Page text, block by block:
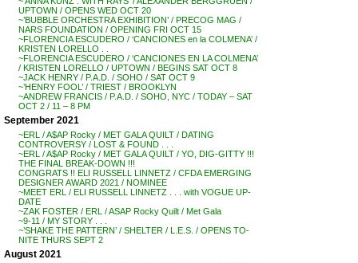
UPTOWN / OPENS WED OCT 20
~’BUBBLE ORCHESTRA EXHIBITION’ / PRECOG MAG /
NARS FOUNDATION / OPENING FRI OCT 15
~FLORENCIA ESCUDERO / ‘CANCIONES en la COLMENA’ /
KRISTEN LORELLO . .
~FLORENCIA ESCUDERO / ‘CANCIONES EN LA COLMENA’
/ KRISTEN LORELLO / UPTOWN / BEGINS SAT OCT 8
~JACK HENRY / P.A.D. / SOHO / SAT OCT 9
~’HENRY FOOL’ / TRIEST / BROOKLYN
~ANDREW FRANCIS / P.A.D. / SOHO, NYC / TODAY – SAT
OCT 2 / 11 – 8 PM
September 2021
~ERL / A$AP Rocky / MET GALA QUILT / DATING
CONTROVERSY / LOST & FOUND . . .
~ERL / A$AP Rocky / MET GALA QUILT / YO, DIG-GITTY !!!
THE FINAL BREAK-DOWN !!!
CONGRATS !! ELI RUSSELL LINNETZ / CFDA EMERGING
DESIGNER AWARD 2021 / NOMINEE
~MEET ERL / ELI RUSSELL LINNETZ . . . with VOGUE UP-
DATE
~ZAK FOSTER / ERL / ASAP Rocky Quilt / Met Gala
~9-11 / MY STORY . . .
~’SHAKE THE PATTERN’ / SHELTER / L.E.S. / OPENS TO-
NITE THURS SEPT 2
August 2021